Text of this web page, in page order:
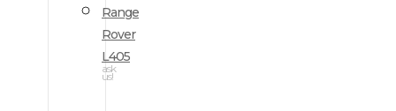
Range
Rover
L405
ask
us!